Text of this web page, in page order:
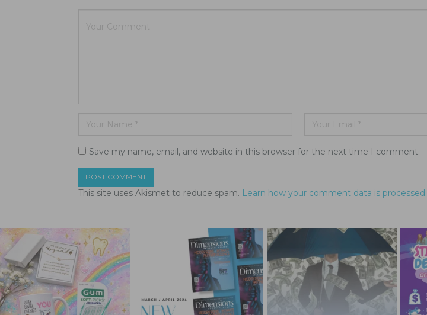
Save my name, email, and website in this browser for the next time I comment.
This site uses Akismet to reduce spam. Learn how your comment data is processed.